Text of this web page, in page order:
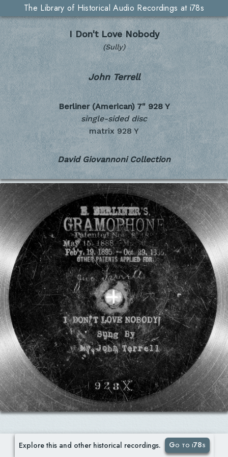
The Library of Historical Audio Recordings at i78s
I Don't Love Nobody
(Sully)
John Terrell
Berliner (American) 7" 928 Y
single-sided disc
matrix 928 Y
David Giovannoni Collection
Explore this and other historical recordings. Go to i78s